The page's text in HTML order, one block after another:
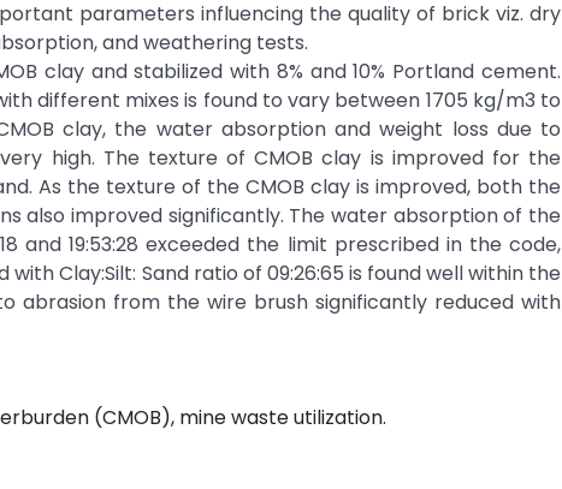
parameters influencing the quality of brick viz. dry
and weathering tests.
clay and stabilized with 8% and 10% Portland cement.
different mixes is found to vary between 1705 kg/m3 to
clay, the water absorption and weight loss due to
high. The texture of CMOB clay is improved for the
As the texture of the CMOB clay is improved, both the
also improved significantly. The water absorption of the
and 19:53:28 exceeded the limit prescribed in the code,
Clay:Silt: Sand ratio of 09:26:65 is found well within the
abrasion from the wire brush significantly reduced with
(CMOB), mine waste utilization.